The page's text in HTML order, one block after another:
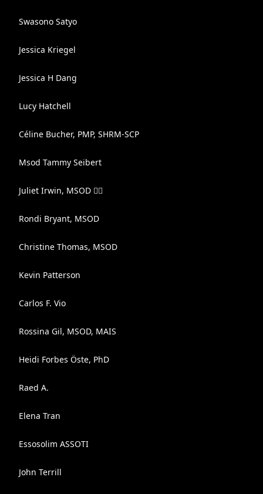
Swasono Satyo
Jessica Kriegel
Jessica H Dang
Lucy Hatchell
Céline Bucher, PMP, SHRM-SCP
Msod Tammy Seibert
Juliet Irwin, MSOD 🏳️‍🌈
Rondi Bryant, MSOD
Christine Thomas, MSOD
Kevin Patterson
Carlos F. Vio
Rossina Gil, MSOD, MAIS
Heidi Forbes Öste, PhD
Raed A.
Elena Tran
Essosolim ASSOTI
John Terrill